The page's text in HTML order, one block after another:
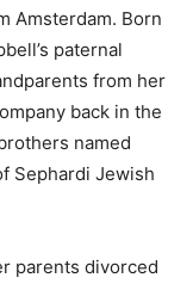
Amsterdam. Born
paternal
from her
back in the
named
Sephardi Jewish
parents divorced